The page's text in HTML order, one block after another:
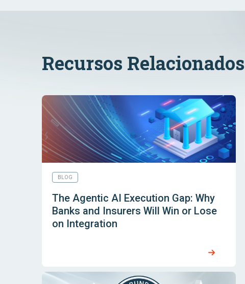
Recursos Relacionados
BLOG
The Agentic AI Execution Gap: Why
Banks and Insurers Will Win or Lose
on Integration